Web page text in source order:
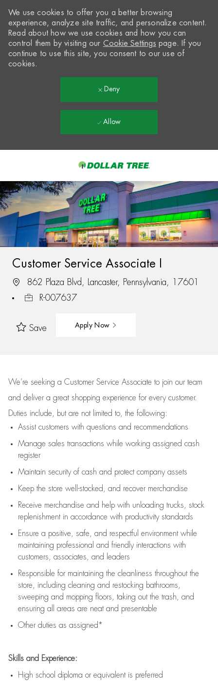
-
We use cookies to offer you a better browsing
experience, analyze site traffic, and personalize content.
Read about how we use cookies and how you can
control them by visiting our Cookie Settings page. If you
continue to use this site, you consent to our use of
cookies.
Deny
Allow
Customer Service Associate I
862 Plaza Blvd, Lancaster, Pennsylvania, 17601
R-007637
Save Apply Now
We’re seeking a Customer Service Associate to join our team
and deliver a great shopping experience for every customer.
Duties include, but are not limited to, the following:
Assistcustomers with questions and recommendations
Manage sales transactions while working assigned cash
register
Maintain security of cash and protect company assets
Keep the store well-stocked, and recover merchandise
Receive merchandise and help with unloading trucks, stock
replenishment in accordance with productivity standards
Ensure a positive, safe, and respectful environment while
maintaining professional and friendly interactions with
customers, associates, and leaders
Responsible for maintaining the cleanliness throughout the
store, including cleaning and restocking bathrooms,
sweeping and mopping floors, taking out the trash, and
ensuring all areas are neat and presentable
Other duties as assigned*
Skills and Experience:
High school diploma or equivalent is preferred